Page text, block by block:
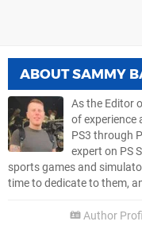
ABOUTSAMMY
As the Editor
of experience
PS3 through
expert on PS
sports games and
time to dedicate to them,
Author